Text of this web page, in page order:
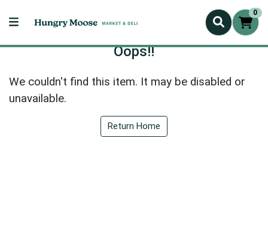
0
Oops!!
We couldn't find this item. It may be disabled or
unavailable.
Return Home